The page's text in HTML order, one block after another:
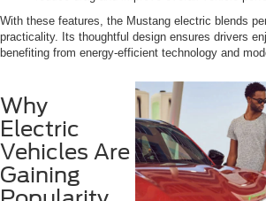
With these features, the Mustang electric blends
practicality. Its thoughtful design ensures drivers
benefiting from energy-efficient technology and
Why
Electric
Vehicles Are
Gaining